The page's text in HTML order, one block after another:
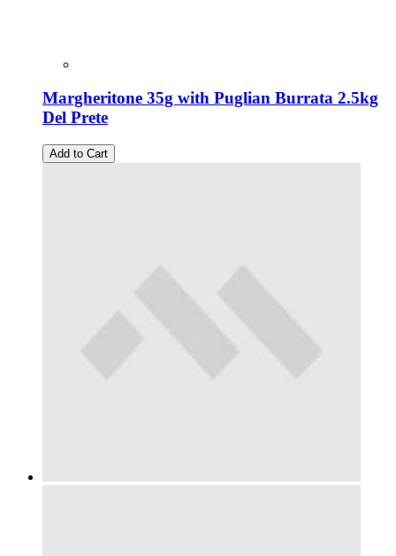
Margheritone 35g with Puglian Burrata 2.5kg
Del Prete
Add to Cart